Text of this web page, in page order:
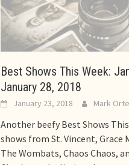
Best Shows This Week:
January 28, 2018
January 23, 2018 Mark
Another beefy Best Shows
shows from St. Vincent, Grace
The Wombats, Chaos Chaos,